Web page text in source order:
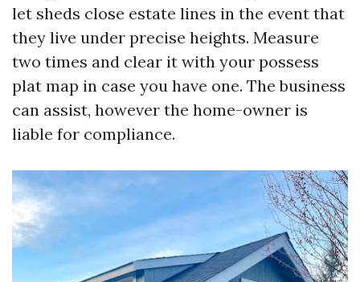
let sheds close estate lines in the event that
they live under precise heights. Measure
two times and clear it with your possess
plat map in case you have one. The business
can assist, however the home-owner is
liable for compliance.